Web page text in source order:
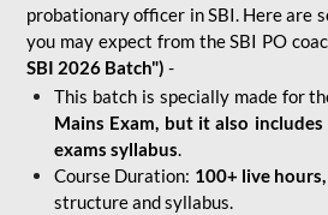
probationary officer in SBI. Here are
you may expect from the SBI PO
SBI 2026 Batch") -
This batch is specially made for
Mains Exam, but it also includes
exams syllabus.
Course Duration: 100+ live hours,
structure and syllabus.